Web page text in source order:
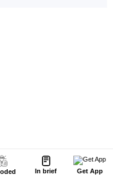
In brief Get App